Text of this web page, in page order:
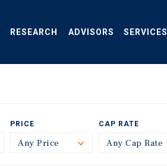
RESEARCH ADVISORS SERVICES
PRICE
Any Price Toggle
CAP RATE
Any Cap Rate